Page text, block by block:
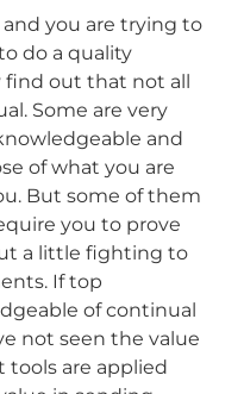
you are trying to
do a quality
out that not all
Some are very
and
of what you are
But some of them
you to prove
a little fighting to
If top
of continual
not seen the value
are applied